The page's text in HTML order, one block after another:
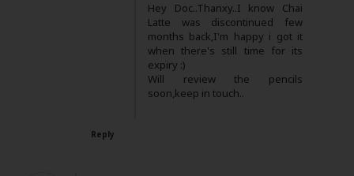
Hey Doc..Thanxy..I know Chai
Latte was discontinued few
months back,I'm happy i got it
when there's still time for its
expiry :)
Will review the pencils
soon,keep in touch..
Reply